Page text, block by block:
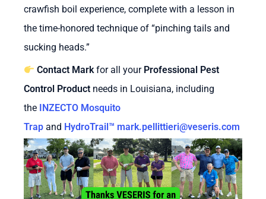
crawfish boil experience, complete with a lesson in
the time-honored technique of “pinching tails and
sucking heads.”
Contact Markfor all your Professional Pest
Control Product needs in Louisiana, including
the INZECTO Mosquito
Trap and HydroTrail™ mark.pellittieri@veseris.com